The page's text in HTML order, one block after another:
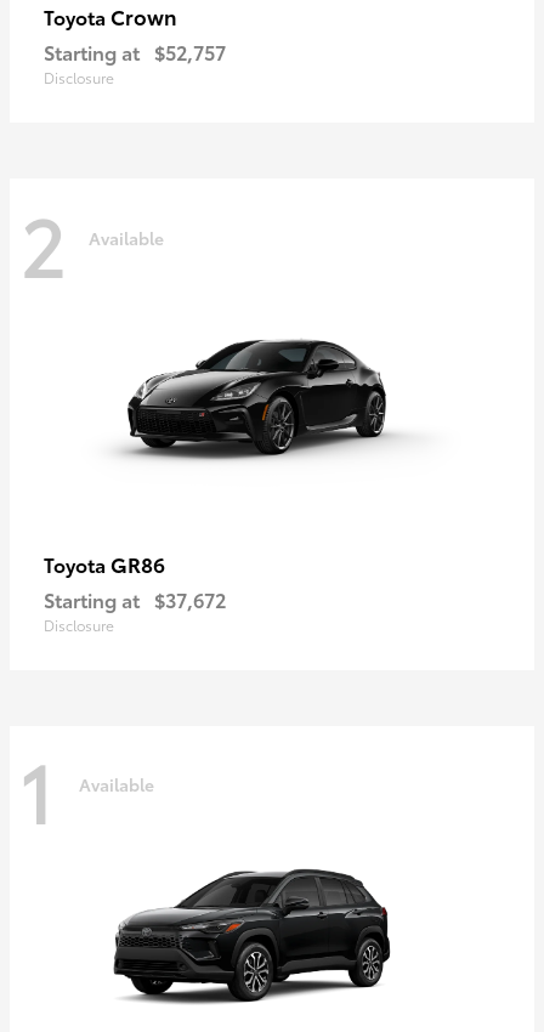
Toyota Crown
Starting at $52,757
Disclosure
2 Available
Toyota GR86
Starting at $37,672
Disclosure
1 Available